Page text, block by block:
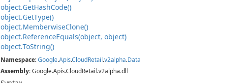
object.GetHashCode()
object.GetType()
object.MemberwiseClone()
object.ReferenceEquals(object, object)
object.ToString()
Namespace:Google.Apis.CloudRetail.v2alpha.Data
Assembly: Google.Apis.CloudRetail.v2alpha.dll